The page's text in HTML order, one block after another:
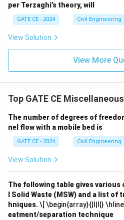
per Terzaghi’s theory, will
GATE CE - 2024 Civil Engineering
View Solution
View More
Top GATE CE
The number of degrees of
nel flow with a mobile bed is
GATE CE - 2024 Civil Engineering
View Solution
The following table gives
l Solid Waste (MSW) and a list
hniques.\[ \begin{array}{|l|l|} \hline
eatment/separation technique